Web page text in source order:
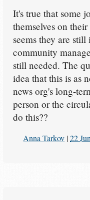
It's true that some
themselves on
seems they are
community
still needed. The
idea that this is as
news org's long-
person or the
do this??
Anna Tarkov |22